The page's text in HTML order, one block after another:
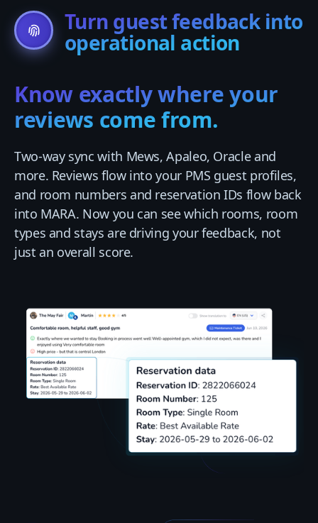
Turn guest feedback into
operational action
Know exactly where your
reviews come from.
Two-way sync with Mews, Apaleo, Oracle and
more. Reviews flow into your PMS guest profiles,
and room numbers and reservation IDs flow back
into MARA. Now you can see which rooms, room
types and stays are driving your feedback, not
just an overall score.